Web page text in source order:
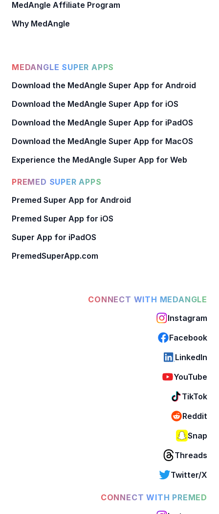
MedAngle Affiliate Program
Why MedAngle
MEDANGLE SUPER APPS
Download the MedAngle Super App for Android
Download the MedAngle Super App for iOS
Download the MedAngle Super App for iPadOS
Download the MedAngle Super App for MacOS
Experience the MedAngle Super App for Web
PREMED SUPER APPS
Premed Super App for Android
Premed Super App for iOS
Super App for iPadOS
PremedSuperApp.com
CONNECT WITH MEDANGLE
Instagram
Facebook
LinkedIn
YouTube
TikTok
Reddit
Snap
Threads
Twitter/X
CONNECT WITH PREMED